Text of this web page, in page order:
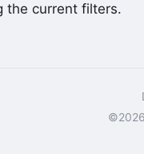
the current filters.